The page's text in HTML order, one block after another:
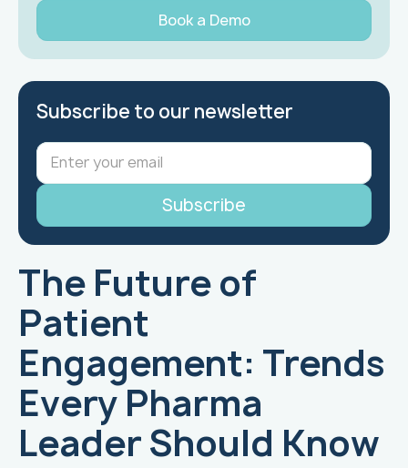
Book a Demo
Subscribe to our newsletter
The Future of
Patient
Engagement: Trends
Every Pharma
Leader Should Know